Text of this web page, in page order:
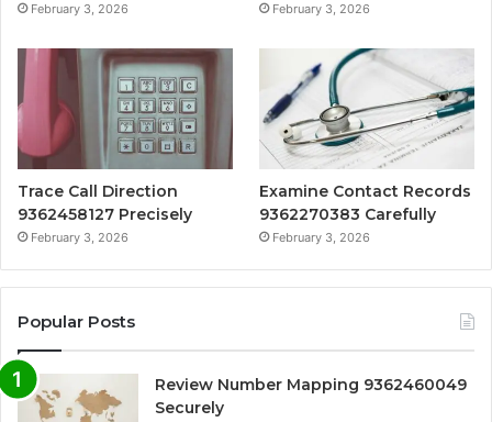
February 3, 2026 February 3, 2026
Trace Call Direction
9362458127 Precisely
February 3, 2026
Examine Contact Records
9362270383 Carefully
February 3, 2026
Popular Posts
Review Number Mapping 9362460049
Securely